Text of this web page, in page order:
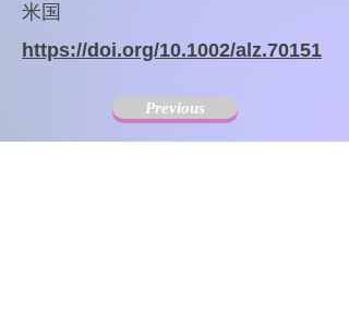
米国
https://doi.org/10.1002/alz.70151
Previous